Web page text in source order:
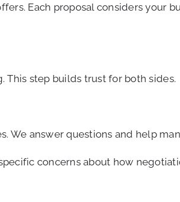
Each proposal considers your
step builds trust for both sides.
answer questions and help
concerns about how